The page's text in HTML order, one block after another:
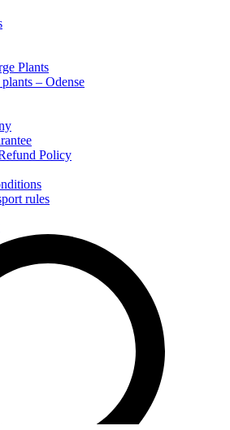
Plants
– Odense
Policy
rules